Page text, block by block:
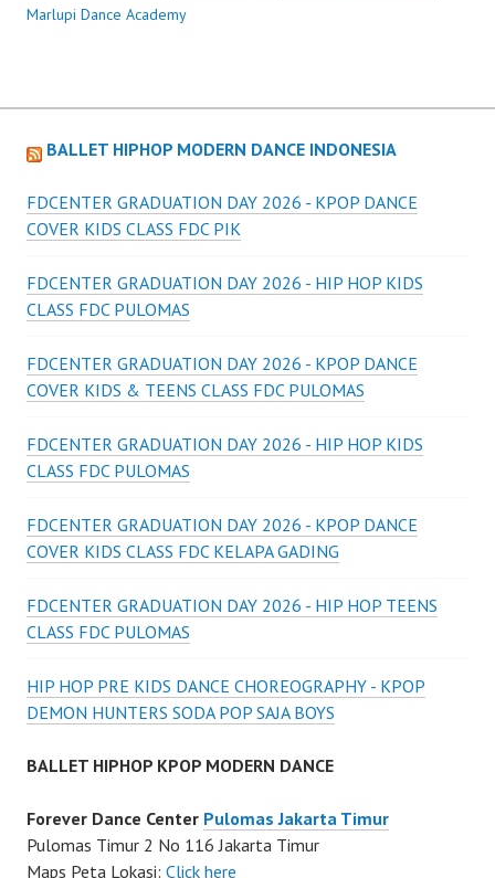
Marlupi Dance Academy
BALLET HIPHOP MODERN DANCE INDONESIA
FDCENTER GRADUATION DAY 2026 - KPOP DANCE
COVER KIDS CLASS FDC PIK
FDCENTER GRADUATION DAY 2026 - HIP HOP KIDS
CLASS FDC PULOMAS
FDCENTER GRADUATION DAY 2026 - KPOP DANCE
COVER KIDS & TEENS CLASS FDC PULOMAS
FDCENTER GRADUATION DAY 2026 - HIP HOP KIDS
CLASS FDC PULOMAS
FDCENTER GRADUATION DAY 2026 - KPOP DANCE
COVER KIDS CLASS FDC KELAPA GADING
FDCENTER GRADUATION DAY 2026 - HIP HOP TEENS
CLASS FDC PULOMAS
HIP HOP PRE KIDS DANCE CHOREOGRAPHY - KPOP
DEMON HUNTERS SODA POP SAJA BOYS
BALLET HIPHOP KPOP MODERN DANCE
Forever Dance Center Pulomas Jakarta Timur
Pulomas Timur 2 No 116 Jakarta Timur
Maps Peta Lokasi: Click here